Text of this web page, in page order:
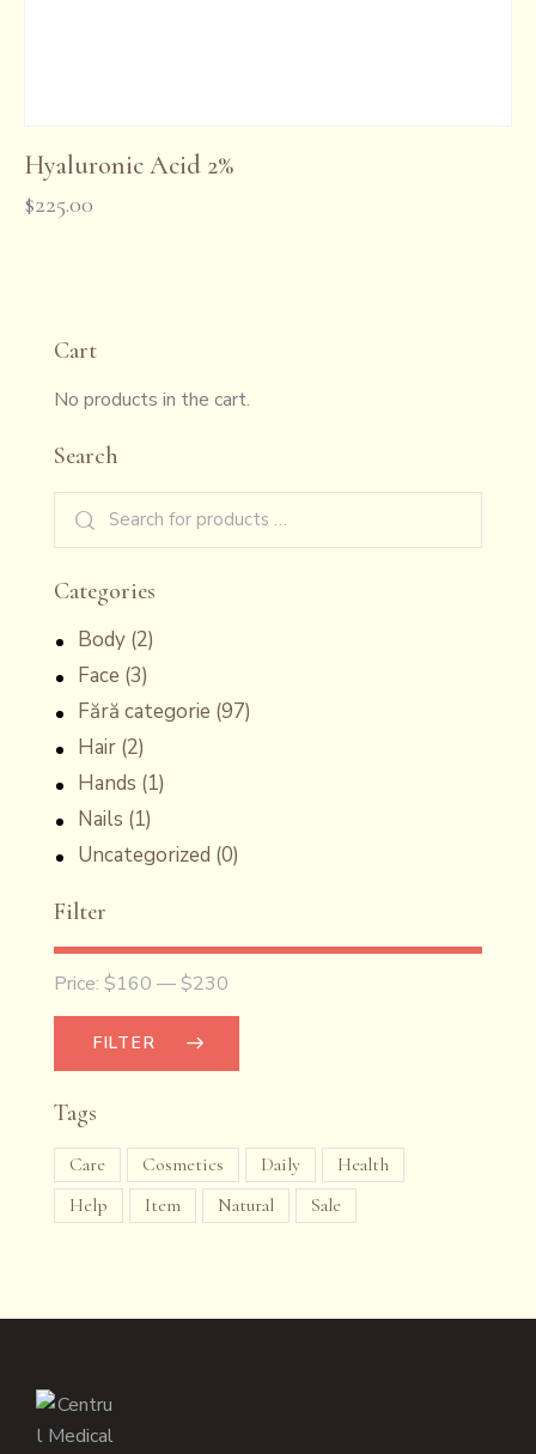
Hyaluronic Acid 2%
$225.00
Cart
No products in the cart.
Search
Categories
Body (2)
Face (3)
Fără categorie (97)
Hair (2)
Hands (1)
Nails (1)
Uncategorized (0)
Filter
FILTER
Price: $160 —$230
Tags
Care Cosmetics Daily
Health
Help
Item Natural Sale